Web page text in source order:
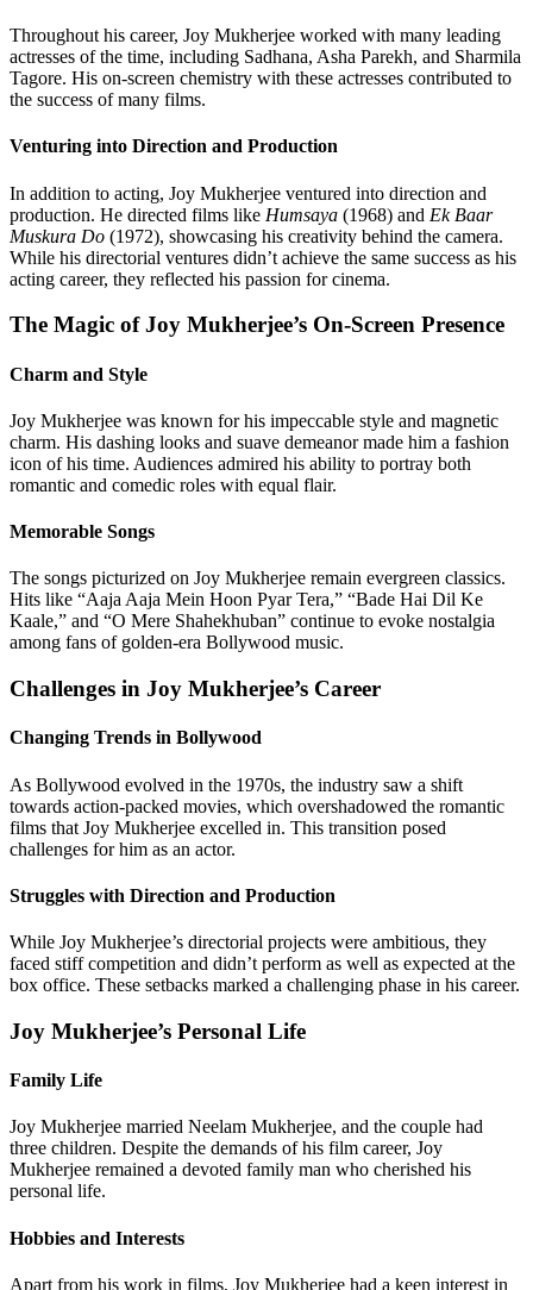
Throughout his career, Joy Mukherjee worked with many leading
actresses of the time, including Sadhana, Asha Parekh, and Sharmila
Tagore. His on-screen chemistry with these actresses contributed to
the success of many films.
Venturing into Direction and Production
In addition to acting, Joy Mukherjee ventured into direction and
production. He directed films like Humsaya (1968) and Ek Baar
Muskura Do (1972), showcasing his creativity behind the camera.
While his directorial ventures didn’t achieve the same success as his
acting career, they reflected his passion for cinema.
The Magic of Joy Mukherjee’s On-Screen Presence
Charm and Style
Joy Mukherjee was known for his impeccable style and magnetic
charm. His dashing looks and suave demeanor made him a fashion
icon of his time. Audiences admired his ability to portray both
romantic and comedic roles with equal flair.
Memorable Songs
The songs picturized on Joy Mukherjee remain evergreen classics.
Hits like “Aaja Aaja Mein Hoon Pyar Tera,” “Bade Hai Dil Ke
Kaale,” and “O Mere Shahekhuban” continue to evoke nostalgia
among fans of golden-era Bollywood music.
Challenges in Joy Mukherjee’s Career
Changing Trends in Bollywood
As Bollywood evolved in the 1970s, the industry saw a shift
towards action-packed movies, which overshadowed the romantic
films that Joy Mukherjee excelled in. This transition posed
challenges for him as an actor.
Struggles with Direction and Production
While Joy Mukherjee’s directorial projects were ambitious, they
faced stiff competition and didn’t perform as well as expected at the
box office. These setbacks marked a challenging phase in his career.
Joy Mukherjee’s Personal Life
Family Life
Joy Mukherjee married Neelam Mukherjee, and the couple had
three children. Despite the demands of his film career, Joy
Mukherjee remained a devoted family man who cherished his
personal life.
Hobbies and Interests
Apart from his work in films, Joy Mukherjee had a keen interest in